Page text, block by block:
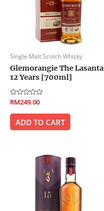
Single Malt Scotch Whisky
Glemorangie The Lasanta
12 Years [700ml]
Rated
out
RM249.00
ADD TO CART